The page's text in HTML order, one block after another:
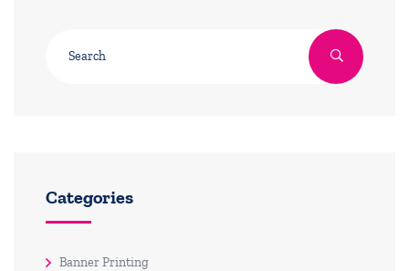
Categories
Banner Printing